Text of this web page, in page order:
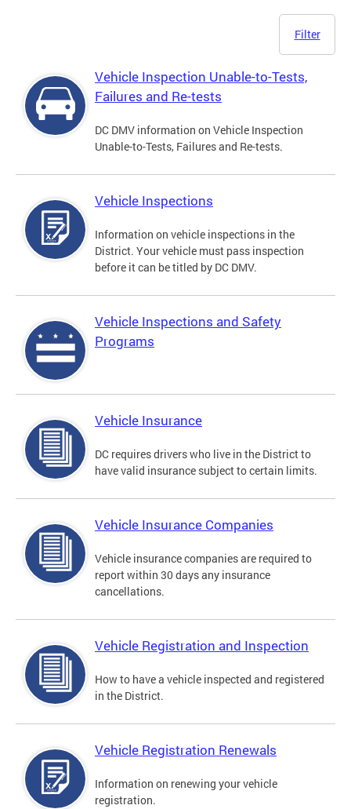
Filter
Vehicle Inspection Unable-to-Tests,
Failures and Re-tests
DC DMV information on Vehicle Inspection
Unable-to-Tests, Failures and Re-tests.
Vehicle Inspections
Information on vehicle inspections in the
District. Your vehicle must pass inspection
before it can be titled by DC DMV.
Vehicle Inspections and Safety
Programs
Vehicle Insurance
DC requires drivers who live in the District to
have valid insurance subject to certain limits.
Vehicle Insurance Companies
Vehicle insurance companies are required to
report within 30 days any insurance
cancellations.
Vehicle Registration and Inspection
How to have a vehicle inspected and registered
in the District.
Vehicle Registration Renewals
Information on renewing your vehicle
registration.